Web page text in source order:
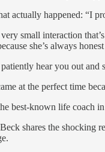
actually happened: “I
small interaction
she’s always
hear you out
at the perfect time
best-known life coach
shares the